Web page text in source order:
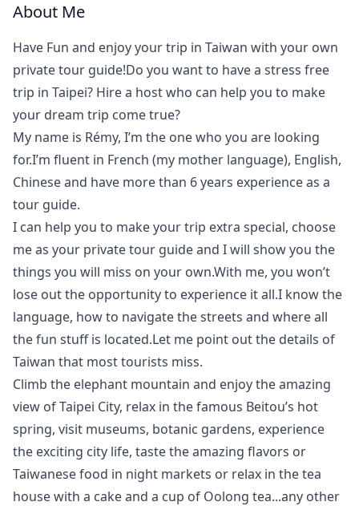
About Me
Have Fun and enjoy your trip in Taiwan with your own
private tour guide!Do you want to have a stress free
trip in Taipei? Hire a host who can help you to make
your dream trip come true?
My name is Rémy, I’m the one who you are looking
for.I’m fluent in French (my mother language), English,
Chinese and have more than 6 years experience as a
tour guide.
I can help you to make your trip extra special, choose
me as your private tour guide and I will show you the
things you will miss on your own.With me, you won’t
lose out the opportunity to experience it all.I know the
language, how to navigate the streets and where all
the fun stuff is located.Let me point out the details of
Taiwan that most tourists miss.
Climb the elephant mountain and enjoy the amazing
view of Taipei City, relax in the famous Beitou’s hot
spring, visit museums, botanic gardens, experience
the exciting city life, taste the amazing flavors or
Taiwanese food in night markets or relax in the tea
house with a cake and a cup of Oolong tea...any other